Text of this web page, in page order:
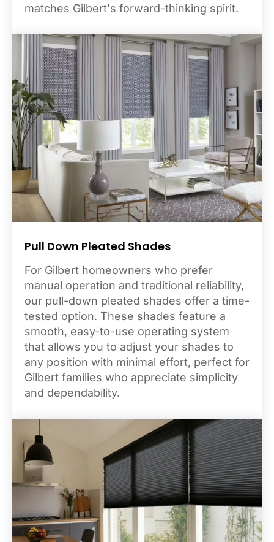
matches Gilbert's forward-thinking spirit.
Pull Down Pleated Shades
For Gilbert homeowners who prefer
manual operation and traditional reliability,
our pull-down pleated shades offer a time-
tested option. These shades feature a
smooth, easy-to-use operating system
that allows you to adjust your shades to
any position with minimal effort, perfect for
Gilbert families who appreciate simplicity
and dependability.